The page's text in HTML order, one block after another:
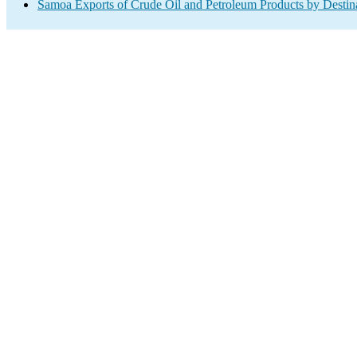
Samoa Exports of Crude Oil and Petroleum Products by